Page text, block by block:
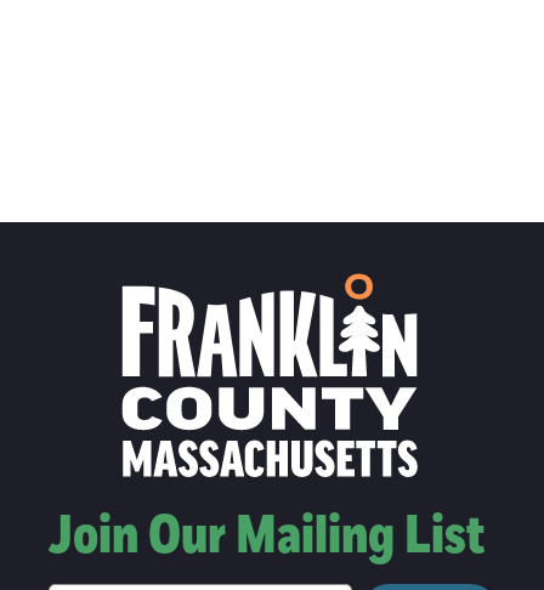
Join Our Mailing List